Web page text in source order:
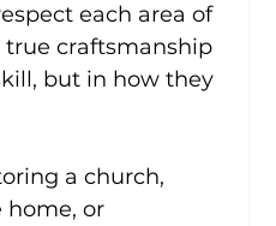
each area of
craftsmanship
but in how they
a church,
home, or